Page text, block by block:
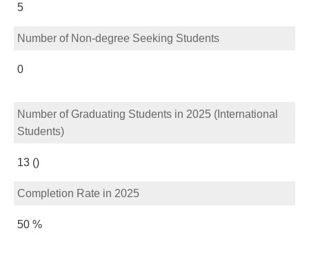
5
Number of Non-degree Seeking Students
0
Number of Graduating Students in 2025 (International
Students)
13 ()
Completion Rate in 2025
50 %